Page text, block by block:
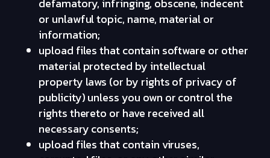
or unlawful topic, name, material or
information;
upload files that contain software or other
material protected by intellectual
property laws (or by rights of privacy of
publicity) unless you own or control the
rights thereto or have received all
necessary consents;
upload files that contain viruses,